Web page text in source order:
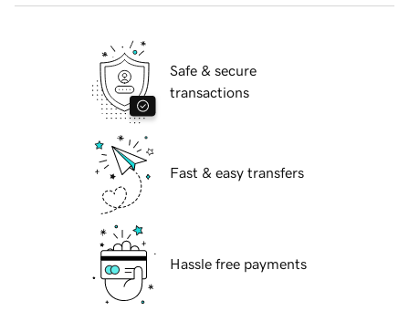
Safe & secure
transactions
Fast & easy transfers
Hassle free payments